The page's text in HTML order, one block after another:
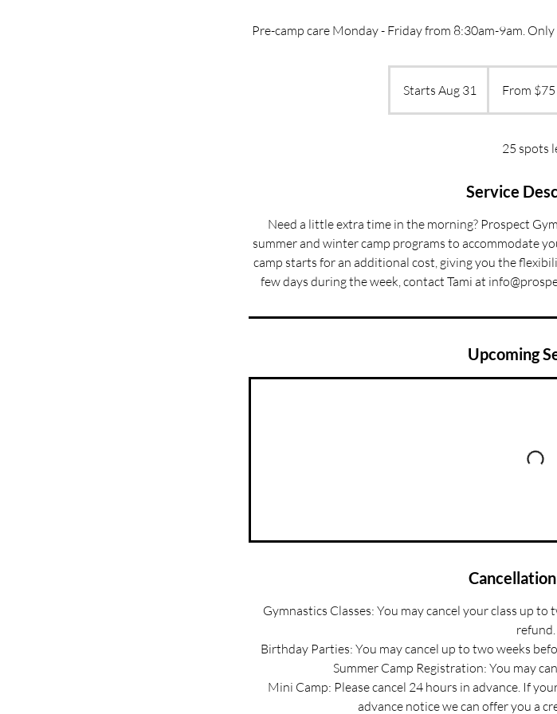
Pre-camp care Monday - Friday from 8:30am-9am.
Starts Aug 31S
t
s
u
g
3
1
From $75
25 spots
Service
Need a little extra time in the morning? Prospect
summer and winter camp programs to accommodate
camp starts for an additional cost, giving you the
few days during the week, contact Tami at
Upcoming
Gymnastics Classes: You may cancel your class up
refund.
Birthday Parties: You may cancel up to two weeks
Summer Camp Registration: You may
Mini Camp: Please cancel 24 hours in advance. If
advance notice we can offer you a